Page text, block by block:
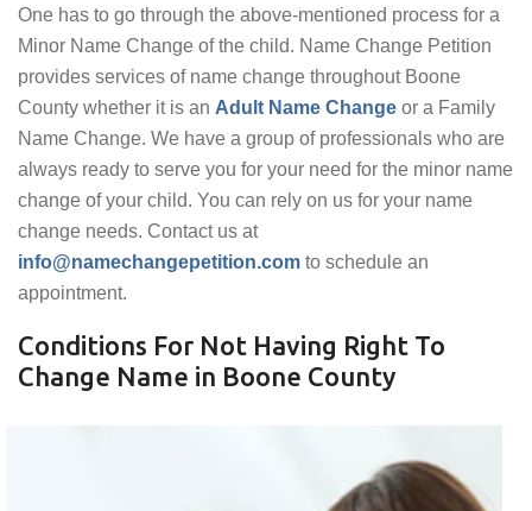
One has to go through the above-mentioned process for a
Minor Name Change of the child. Name Change Petition
provides services of name change throughout Boone
County whether it is an Adult Name Change or a Family
Name Change. We have a group of professionals who are
always ready to serve you for your need for the minor name
change of your child. You can rely on us for your name
change needs. Contact us at
info@namechangepetition.com to schedule an
appointment.
Conditions For Not Having Right To
Change Name in Boone County